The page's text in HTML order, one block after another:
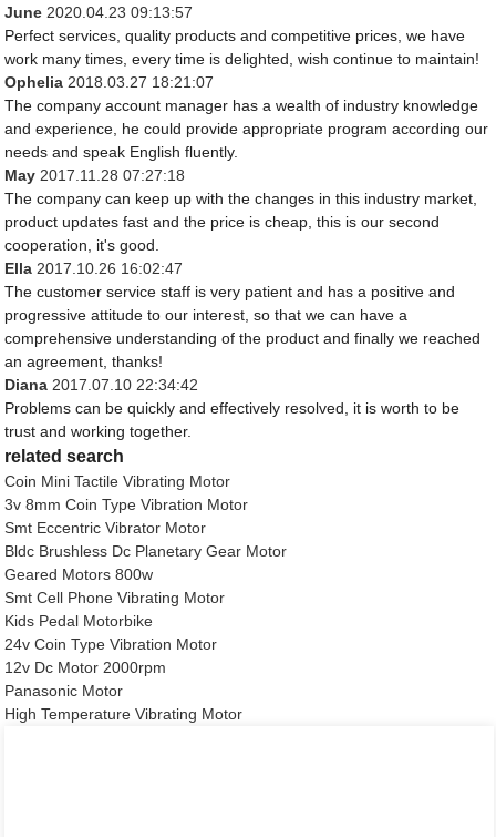
June2020.04.23 09:13:57
Perfect services, quality products and competitive prices, we have
work many times, every time is delighted, wish continue to maintain!
Ophelia2018.03.27 18:21:07
The company account manager has a wealth of industry knowledge
and experience, he could provide appropriate program according our
needs and speak English fluently.
May2017.11.28 07:27:18
The company can keep up with the changes in this industry market,
product updates fast and the price is cheap, this is our second
cooperation, it's good.
Ella2017.10.26 16:02:47
The customer service staff is very patient and has a positive and
progressive attitude to our interest, so that we can have a
comprehensive understanding of the product and finally we reached
an agreement, thanks!
Diana2017.07.10 22:34:42
Problems can be quickly and effectively resolved, it is worth to be
trust and working together.
related search
Coin Mini Tactile Vibrating Motor
3v 8mm Coin Type Vibration Motor
Smt Eccentric Vibrator Motor
Bldc Brushless Dc Planetary Gear Motor
Geared Motors 800w
Smt Cell Phone Vibrating Motor
Kids Pedal Motorbike
24v Coin Type Vibration Motor
12v Dc Motor 2000rpm
Panasonic Motor
High Temperature Vibrating Motor